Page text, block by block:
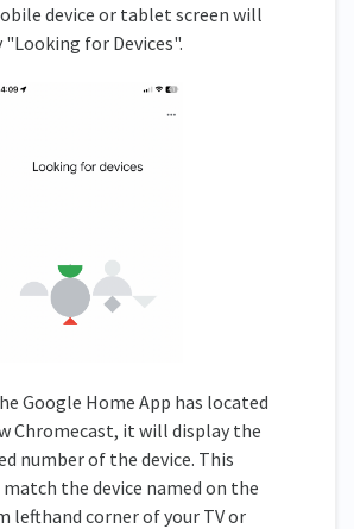
device or tablet screen will
"Looking for Devices".
Google Home App has located
Chromecast, it will display the
number of the device. This
the device named on the
lefthand corner of your TV or